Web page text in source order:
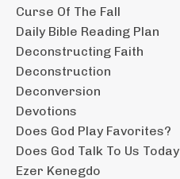
Curse Of The Fall
Daily Bible Reading Plan
Deconstructing Faith
Deconstruction
Deconversion
Devotions
Does God Play Favorites?
Does God Talk To Us Today
Ezer Kenegdo